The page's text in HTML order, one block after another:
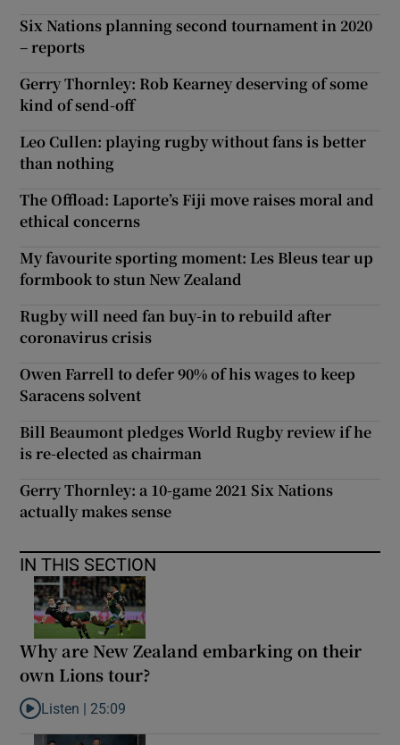
Six Nations planning second tournament in 2020
– reports
Gerry Thornley: Rob Kearney deserving of some
kind of send-off
Leo Cullen: playing rugby without fans is better
than nothing
The Offload: Laporte’s Fiji move raises moral and
ethical concerns
My favourite sporting moment: Les Bleus tear up
formbook to stun New Zealand
Rugby will need fan buy-in to rebuild after
coronavirus crisis
Owen Farrell to defer 90% of his wages to keep
Saracens solvent
Bill Beaumont pledges World Rugby review if he
is re-elected as chairman
Gerry Thornley: a 10-game 2021 Six Nations
actually makes sense
IN THIS SECTION
Why are New Zealand embarking on their
own Lions tour?
Listen to Why are New Zealand embarking on their own Lions
Listen | 25:09